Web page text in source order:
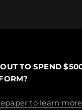
TO SPEND
to learn more